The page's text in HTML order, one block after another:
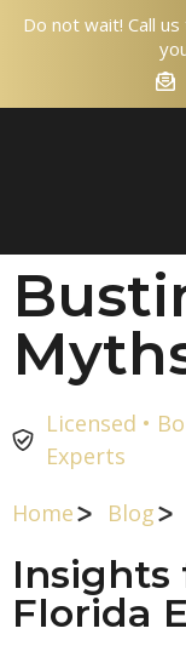
Do not wait! Call
Licensed •
Experts
Home
Blog
Insights
Florida